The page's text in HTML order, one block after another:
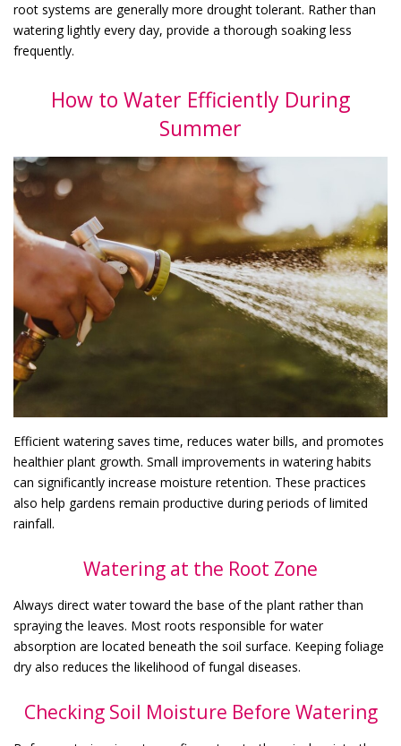
root systems are generally more drought tolerant. Rather than
watering lightly every day, provide a thorough soaking less
frequently.
How to Water Efficiently During
Summer
Efficient watering saves time, reduces water bills, and promotes
healthier plant growth. Small improvements in watering habits
can significantly increase moisture retention. These practices
also help gardens remain productive during periods of limited
rainfall.
Watering at the Root Zone
Always direct water toward the base of the plant rather than
spraying the leaves. Most roots responsible for water
absorption are located beneath the soil surface. Keeping foliage
dry also reduces the likelihood of fungal diseases.
Checking Soil Moisture Before Watering